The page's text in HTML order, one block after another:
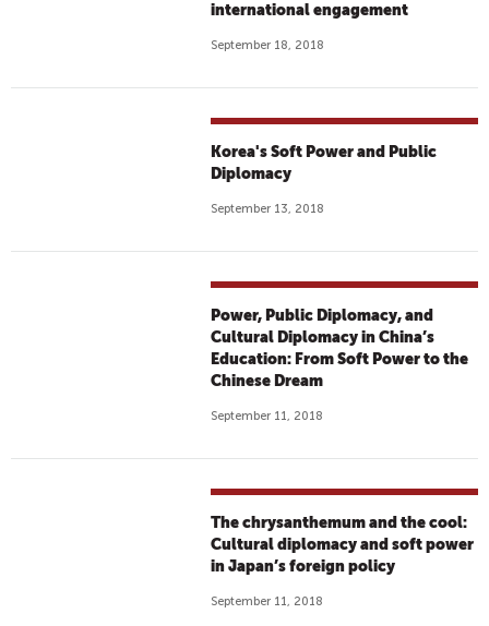
international engagement
September 18, 2018
Korea's Soft Power and Public
Diplomacy
September 13, 2018
Power, Public Diplomacy, and
Cultural Diplomacy in China’s
Education: From Soft Power to the
Chinese Dream
September 11, 2018
The chrysanthemum and the cool:
Cultural diplomacy and soft power
in Japan’s foreign policy
September 11, 2018